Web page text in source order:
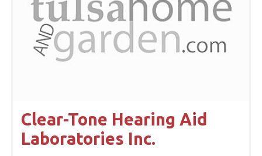
Clear-Tone Hearing Aid
Laboratories Inc.